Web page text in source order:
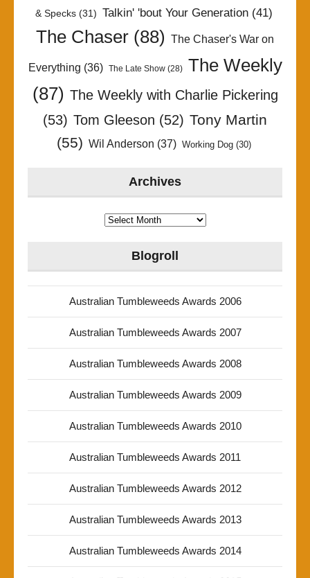
& Specks(31) Talkin' 'bout Your Generation(41)
The Chaser (88) The Chaser's War on
Everything (36) The Late Show(28)
The Weekly
(87) The Weekly with Charlie Pickering
(53) Tom Gleeson (52) Tony Martin
(55) Wil Anderson (37) Working Dog(30)
Archives
Archives
Blogroll
Australian Tumbleweeds Awards 2006
Australian Tumbleweeds Awards 2007
Australian Tumbleweeds Awards 2008
Australian Tumbleweeds Awards 2009
Australian Tumbleweeds Awards 2010
Australian Tumbleweeds Awards 2011
Australian Tumbleweeds Awards 2012
Australian Tumbleweeds Awards 2013
Australian Tumbleweeds Awards 2014